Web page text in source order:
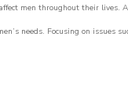
men throughout their lives.
needs. Focusing on issues